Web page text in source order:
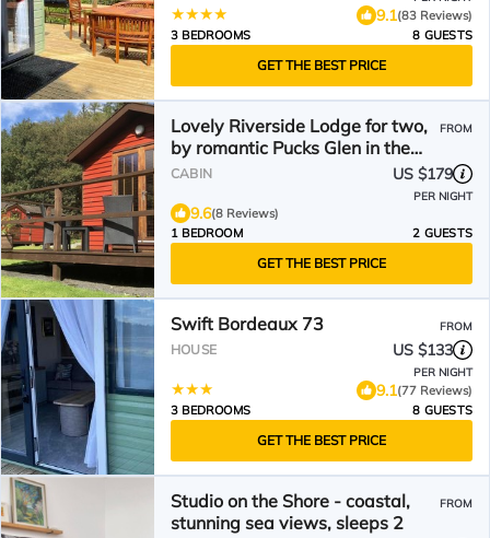
9.1(83 Reviews)
3 BEDROOMS
8 GUESTS
GET THE BEST PRICE
Lovely Riverside Lodge for two,
by romantic Pucks Glen in the
Argyll Forest Park
FROM
CABIN US $179
PER NIGHT
9.6(8 Reviews)
1 BEDROOM
2 GUESTS
GET THE BEST PRICE
Swift Bordeaux 73 FROM
HOUSE US $133
PER NIGHT
9.1(77 Reviews)
3 BEDROOMS
8 GUESTS
GET THE BEST PRICE
Studio on the Shore - coastal,
stunning sea views, sleeps 2
FROM